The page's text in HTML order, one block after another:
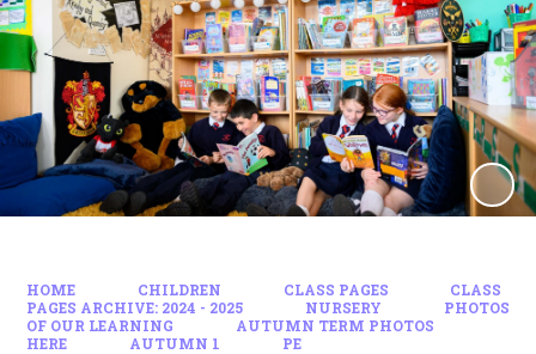
HOME CHILDREN CLASS PAGES
CLASS
PAGES ARCHIVE: 2024 - 2025
NURSERY
PHOTOS
OF OUR LEARNING
AUTUMN TERM PHOTOS
HERE
AUTUMN 1 PE